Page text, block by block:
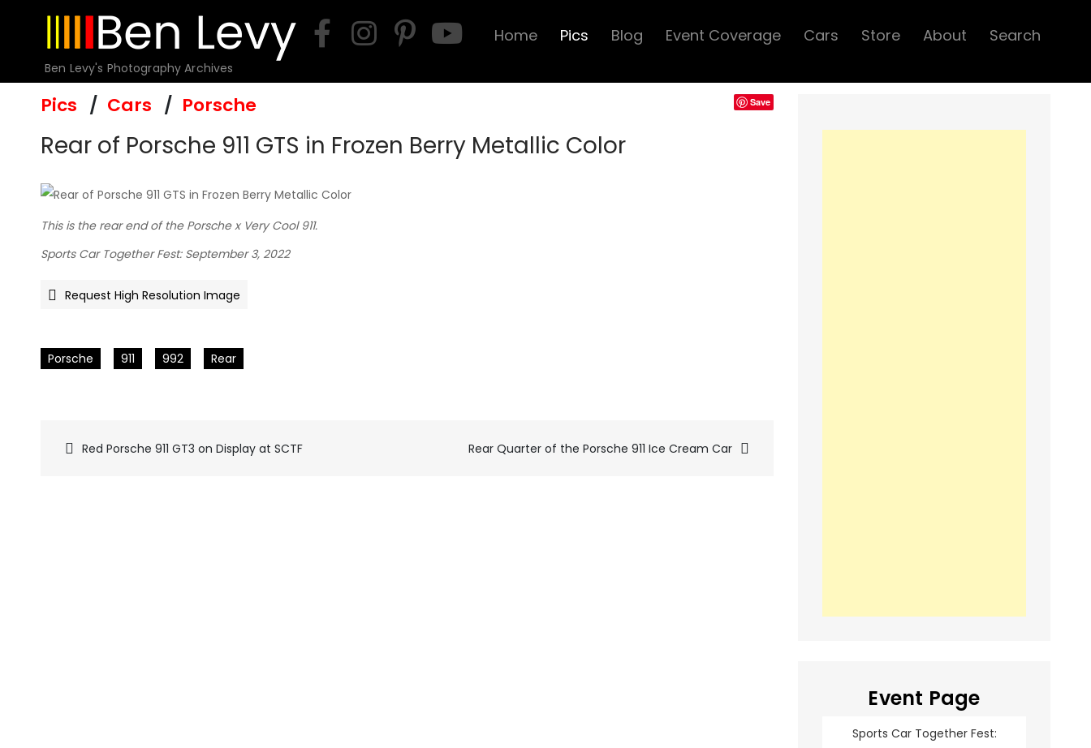
Ben Levy's Photography Archives
Home Pics Blog Event Coverage Cars Store About Search
Pics Cars Porsche Save
Rear of Porsche 911 GTS in Frozen Berry Metallic Color
This is the rear end of the Porsche x Very Cool 911.
Sports Car Together Fest: September 3, 2022
Request High Resolution Image
Porsche 911 992 Rear
Red Porsche 911 GT3 on Display at SCTF Rear Quarter of the Porsche 911 Ice Cream Car
Event Page
Sports Car Together Fest: